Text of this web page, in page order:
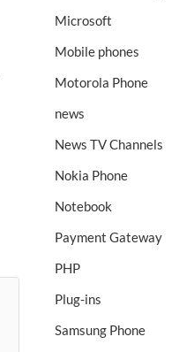
Microsoft
Mobile phones
Motorola Phone
news
News TV Channels
Nokia Phone
Notebook
Payment Gateway
PHP
Plug-ins
Samsung Phone